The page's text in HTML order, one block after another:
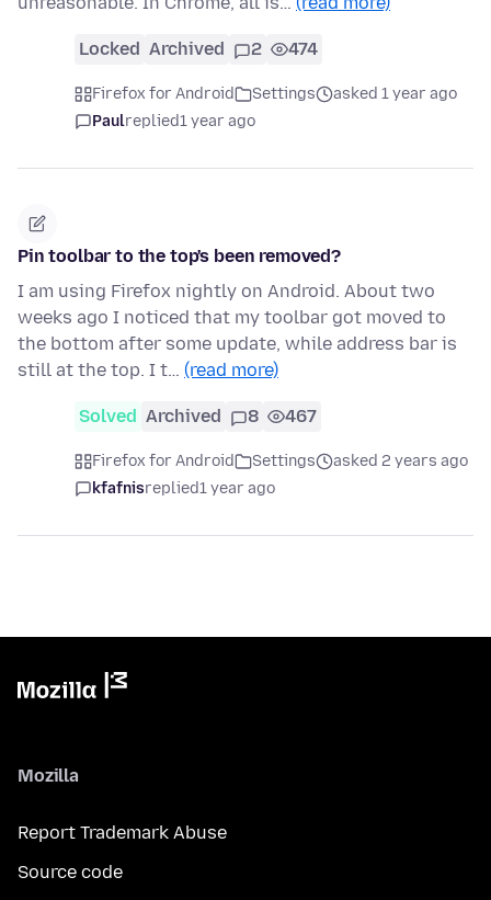
Locked Archived 2 474
Firefox for Android Settings
asked 1 year ago
Paulreplied1 year ago
Pin toolbar to the top's been removed?
I am using Firefox nightly on Android. About two
weeks ago I noticed that my toolbar got moved to
the bottom after some update, while address bar is
still at the top. I t… (read more)
Solved Archived 8 467
Firefox for Android Settings
asked 2 years ago
kfafnisreplied1 year ago
Mozilla
Report Trademark Abuse
Source code